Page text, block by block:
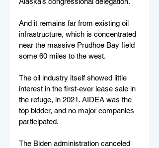
And it remains far from existing oil
infrastructure, which is concentrated
near the massive Prudhoe Bay field
some 60 miles to the west.
The oil industry itself showed little
interest in the first-ever lease sale in
the refuge, in 2021. AIDEA was the
top bidder, and no major companies
participated.
The Biden administration canceled